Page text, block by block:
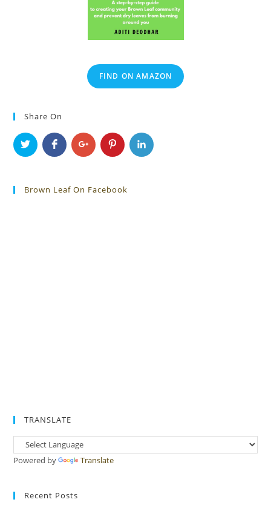
FIND ON AMAZON
Share On
Brown Leaf On Facebook
TRANSLATE
Powered by Translate
Recent Posts